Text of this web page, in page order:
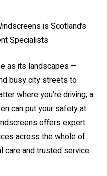
is Scotland’s
Specialists
as its landscapes —
busy city streets to
where you’re driving, a
can put your safety at
offers expert
across the whole of
care and trusted service